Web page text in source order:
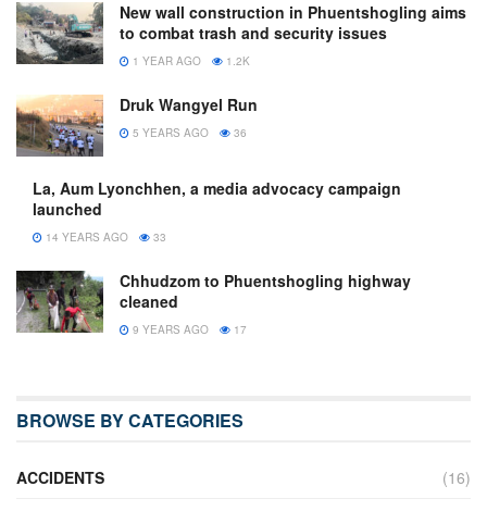
New wall construction in Phuentshogling aims
to combat trash and security issues
1 YEAR AGO 1.2K
Druk Wangyel Run
5 YEARS AGO 36
La, Aum Lyonchhen, a media advocacy campaign
launched
14 YEARS AGO 33
Chhudzom to Phuentshogling highway
cleaned
9 YEARS AGO 17
BROWSE BY CATEGORIES
ACCIDENTS
(16)